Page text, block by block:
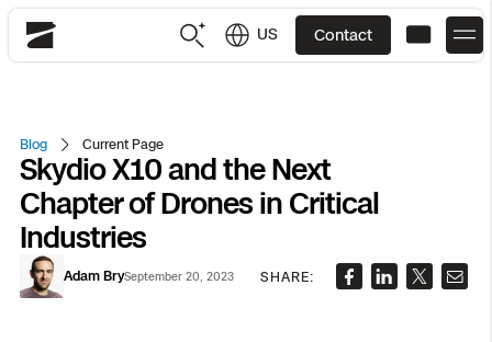
Skydio
US Contact
JP
DFR
Site Security
Back
Back
Back
Back
Back
Back
Public Safety
Back
Back
Blog Current Page
Skydio X10 and the Next
Chapter of Drones in Critical
Industries
Adam BrySeptember 20, 2023 SHARE: